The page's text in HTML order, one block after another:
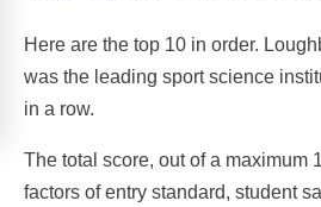
Here are the top 10 in order.
was the leading sport science
in a row.
The total score, out of a maximum
factors of entry standard, student